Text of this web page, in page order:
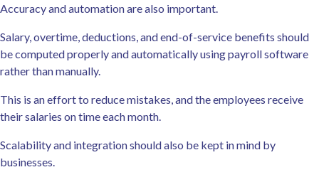
Accuracy and automation are also important.
Salary, overtime, deductions, and end-of-service benefits should
be computed properly and automatically using payroll software
rather than manually.
This is an effort to reduce mistakes, and the employees receive
their salaries on time each month.
Scalability and integration should also be kept in mind by
businesses.